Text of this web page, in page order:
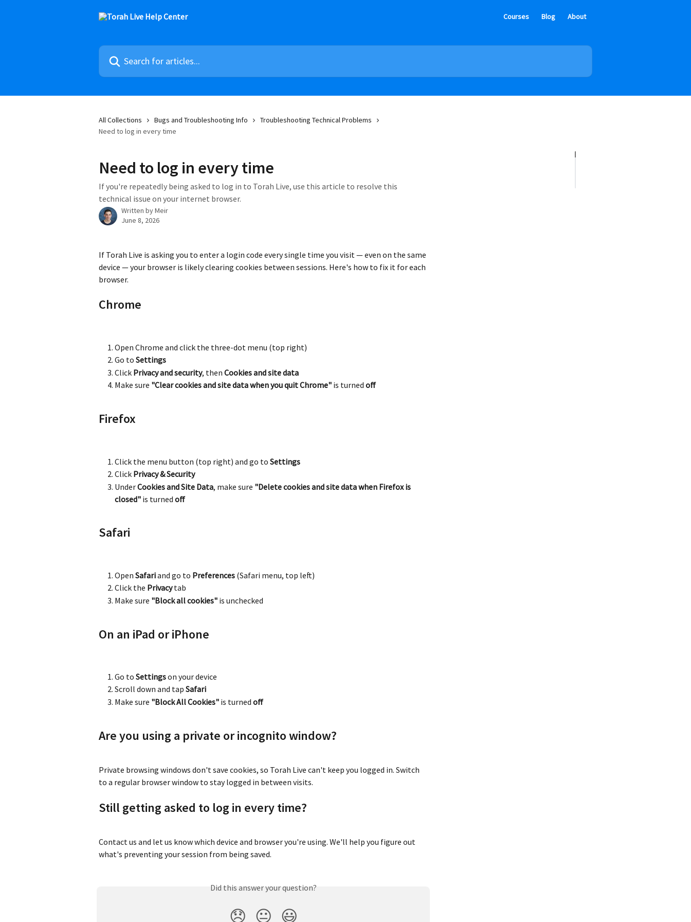
Courses Blog About
Search for articles...
All Collections Bugs and Troubleshooting Info
Troubleshooting Technical Problems
Need to log in every time
Need to log in every time
If you're repeatedly being asked to log in to Torah Live, use this article to resolve this
technical issue on your internet browser.
Written byMeir
June 8, 2026
If Torah Live is asking you to enter a login code every single time you visit — even on the same
device — your browser is likely clearing cookies between sessions. Here's how to fix it for each
browser.
Chrome
Open Chrome and click the three-dot menu (top right)
Go to Settings
Click Privacy and security, then Cookies and site data
Make sure "Clear cookies and site data when you quit Chrome" is turned off
Firefox
Click the menu button (top right) and go to Settings
Click Privacy & Security
Under Cookies and Site Data, make sure "Delete cookies and site data when Firefox is
closed" is turned off
Safari
Open Safari and go to Preferences (Safari menu, top left)
Click the Privacy tab
Make sure "Block all cookies" is unchecked
On an iPad or iPhone
Go to Settings on your device
Scroll down and tap Safari
Make sure "Block All Cookies" is turned off
Are you using a private or incognito window?
Private browsing windows don't save cookies, so Torah Live can't keep you logged in. Switch
to a regular browser window to stay logged in between visits.
Still getting asked to log in every time?
Contact us and let us know which device and browser you're using. We'll help you figure out
what's preventing your session from being saved.
Did this answer your question?
😞 😐 😃